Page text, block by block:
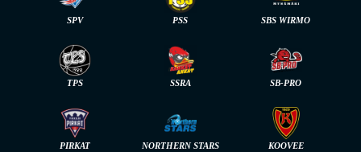
SPV PSS SBS WIRMO
TPS SSRA SB-PRO
PIRKAT NORTHERN STARS KOOVEE